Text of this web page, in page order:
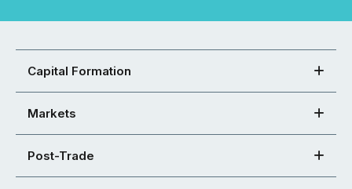
Capital Formation
Markets
Post-Trade